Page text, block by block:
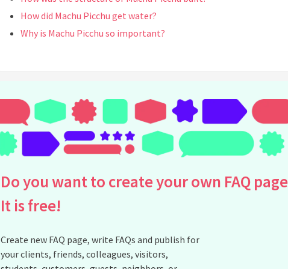
How did Machu Picchu get water?
Why is Machu Picchu so important?
Do you want to create your own FAQ
It is free!
Create new FAQ page, write FAQs and publish for
your clients, friends, colleagues, visitors,